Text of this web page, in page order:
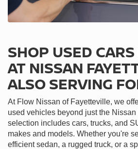
SHOP USED
AT NISSAN
ALSO SERVING
At Flow Nissan of Fayetteville, we
used vehicles beyond just the
selection includes cars, trucks, and
makes and models. Whether you're
efficient sedan, a rugged truck, or a